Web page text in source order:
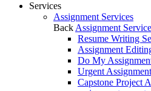
Services
Assignment Services
Back Assignment
Resume Writing
Assignment
Do My
Urgent
Capstone Project